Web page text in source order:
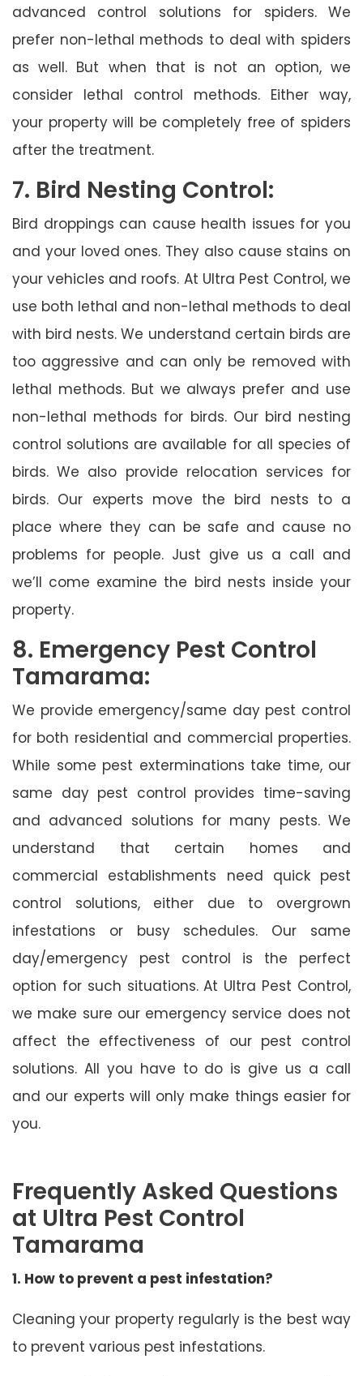
advanced control solutions for spiders. We
prefer non-lethal methods to deal with spiders
as well. But when that is not an option, we
consider lethal control methods. Either way,
your property will be completely free of spiders
after the treatment.
7. Bird Nesting Control:
Bird droppings can cause health issues for you
and your loved ones. They also cause stains on
your vehicles and roofs. At Ultra Pest Control, we
use both lethal and non-lethal methods to deal
with bird nests. We understand certain birds are
too aggressive and can only be removed with
lethal methods. But we always prefer and use
non-lethal methods for birds. Our bird nesting
control solutions are available for all species of
birds. We also provide relocation services for
birds. Our experts move the bird nests to a
place where they can be safe and cause no
problems for people. Just give us a call and
we’ll come examine the bird nests inside your
property.
8. Emergency Pest Control
Tamarama:
We provide emergency/same day pest control
for both residential and commercial properties.
While some pest exterminations take time, our
same day pest control provides time-saving
and advanced solutions for many pests. We
understand that certain homes and
commercial establishments need quick pest
control solutions, either due to overgrown
infestations or busy schedules. Our same
day/emergency pest control is the perfect
option for such situations. At Ultra Pest Control,
we make sure our emergency service does not
affect the effectiveness of our pest control
solutions. All you have to do is give us a call
and our experts will only make things easier for
you.
Frequently Asked Questions
at Ultra Pest Control
Tamarama
1. How to prevent a pest infestation?
Cleaning your property regularly is the best way
to prevent various pest infestations.